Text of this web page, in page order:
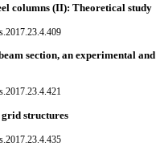
columns (II): Theoretical study
section, an experimental and
grid structures